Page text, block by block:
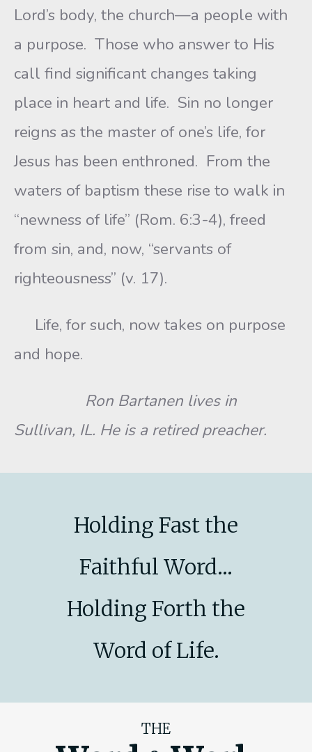
Lord’s body, the church—a people with
a purpose. Those who answer to His
call find significant changes taking
place in heart and life. Sin no longer
reigns as the master of one’s life, for
Jesus has been enthroned. From the
waters of baptism these rise to walk in
“newness of life” (Rom. 6:3-4), freed
from sin, and, now, “servants of
righteousness” (v. 17).
Life, for such, now takes on purpose
and hope.
Ron Bartanen lives in
Sullivan, IL. He is a retired preacher.
Holding Fast the
Faithful Word...
Holding Forth the
Word of Life.
THE